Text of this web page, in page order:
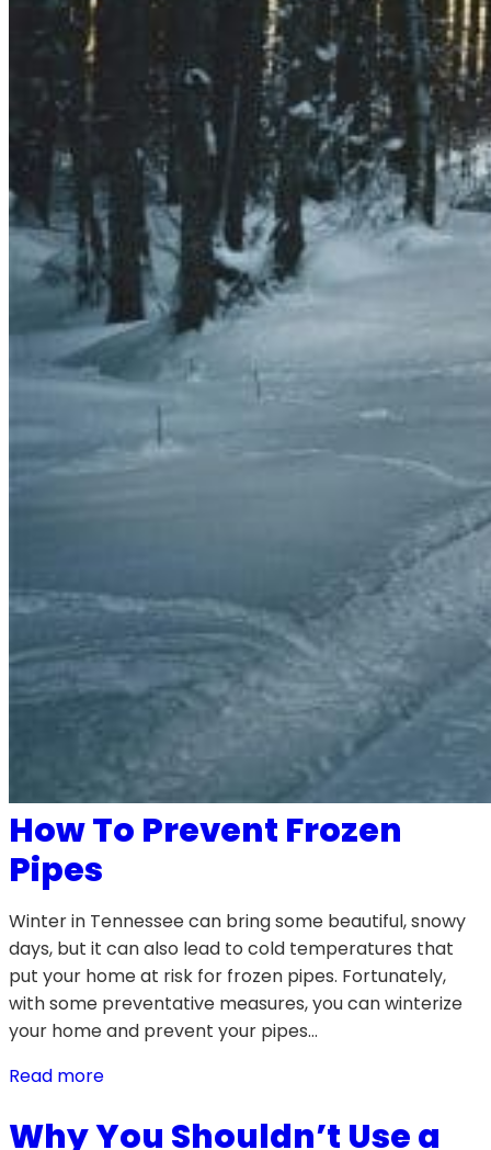
How To Prevent Frozen
Pipes
Winter in Tennessee can bring some beautiful, snowy
days, but it can also lead to cold temperatures that
put your home at risk for frozen pipes. Fortunately,
with some preventative measures, you can winterize
your home and prevent your pipes…
Read more
Why You Shouldn’t Use a